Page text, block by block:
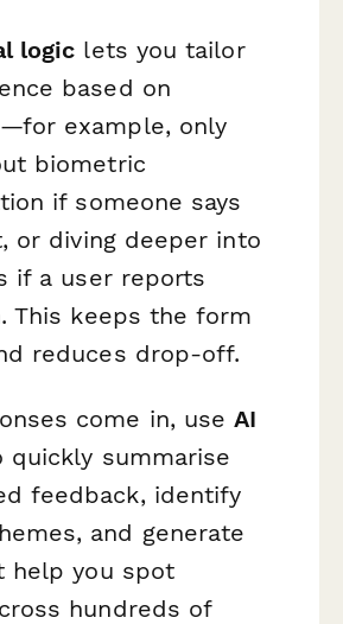
logic lets you tailor
based on
example, only
biometric
if someone says
or diving deeper into
if a user reports
This keeps the form
reduces drop-off.
come in, useAI
quickly summarise
feedback, identify
and generate
help you spot
hundreds of